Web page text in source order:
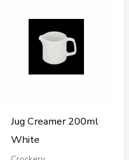
Jug Creamer 200ml
White